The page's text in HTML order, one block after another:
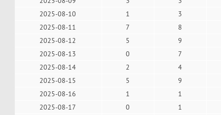
2025-08-10
1
3
2025-08-11
7
8
2025-08-12
5
9
2025-08-13
0
7
2025-08-14
2
4
2025-08-15
5
9
2025-08-16
1
1
2025-08-17
0
1